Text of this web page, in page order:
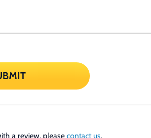
a review, please contact us.